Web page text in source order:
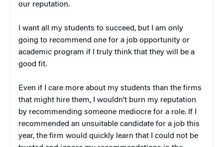
our reputation.
I want all my students to succeed, but I am only
going to recommend one for a job opportunity or
academic program if I truly think that they will be a
good fit.
Even if I care more about my students than the firms
that might hire them, I wouldn’t burn my reputation
by recommending someone mediocre for a role. If I
recommended an unsuitable candidate for a job this
year, the firm would quickly learn that I could not be